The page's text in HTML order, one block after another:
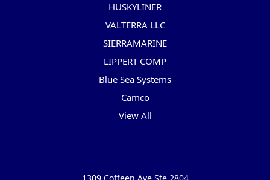
HUSKYLINER
VALTERRA LLC
SIERRAMARINE
LIPPERT COMP
Blue Sea Systems
Camco
View All